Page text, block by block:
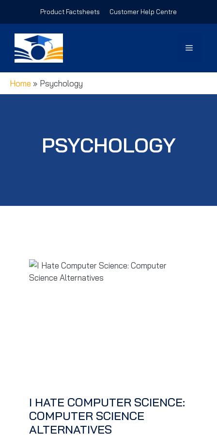
Product Factsheets Customer Help Centre
Menu
Home » Psychology
PSYCHOLOGY
I HATE COMPUTER SCIENCE:
COMPUTER SCIENCE
ALTERNATIVES